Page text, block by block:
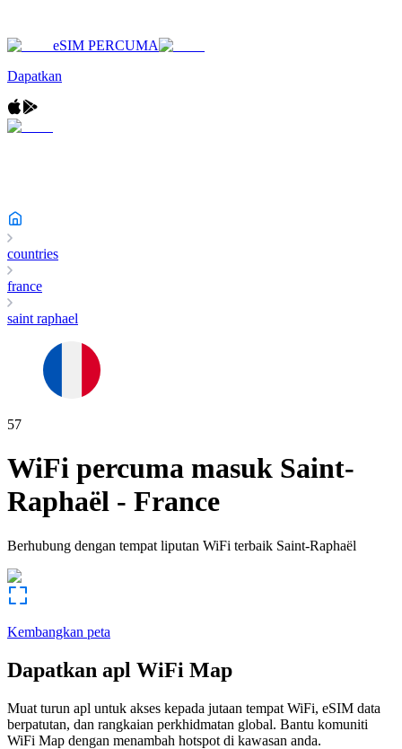
eSIM PERCUMA
Dapatkan
countries
france
saint raphael
57
WiFi percuma masuk Saint-
Raphaël - France
Berhubung dengan tempat liputan WiFi terbaik Saint-Raphaël
Kembangkan peta
Dapatkan apl WiFi Map
Muat turun apl untuk akses kepada jutaan tempat WiFi, eSIM data
berpatutan, dan rangkaian perkhidmatan global. Bantu komuniti
WiFi Map dengan menambah hotspot di kawasan anda.